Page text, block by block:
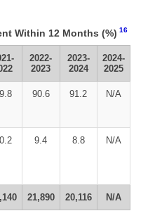
Within 12 Months (%) 16
2022-
2023
2023-
2024
2024-
2025
90.6 91.2 N/A
9.4 8.8 N/A
21,890 20,116 N/A